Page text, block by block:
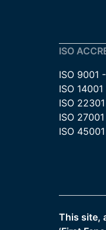
ISO
ISO 9001
ISO
ISO
ISO
ISO
This site,